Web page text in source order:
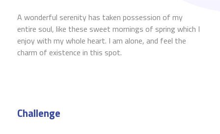
A wonderful serenity has taken possession of my
entire soul, like these sweet mornings of spring which I
enjoy with my whole heart. I am alone, and feel the
charm of existence in this spot.
Challenge